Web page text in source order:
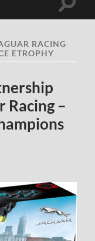
Toggle
RACING
ETROPHY
Racing –